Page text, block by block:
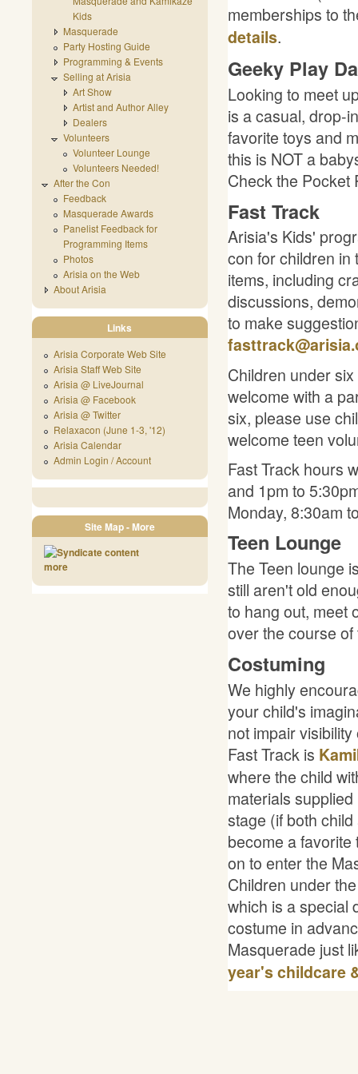
memberships to
details.
Geeky Play
Looking to meet
is a casual, drop-
favorite toys and
this is NOT a
Check the Pocket
Fast Track
Arisia's Kids'
con for children in
items, including
discussions,
to make
Children under
welcome with a
six, please use
welcome teen
Fast Track hours
and 1pm to
Monday, 8:30am
Teen Lounge
The Teen lounge
still aren't old
to hang out, meet
over the course
Costuming
We highly
your child's
not impair
Fast Track is
where the child
materials
stage (if both
become a
on to enter the
Children under
which is a special
costume in
Masquerade just
year's childcare
Kids
Masquerade
Party Hosting Guide
Programming & Events
Selling at Arisia
Art Show
Artist and Author Alley
Dealers
Volunteers
Volunteer Lounge
Volunteers Needed!
After the Con
Feedback
Masquerade Awards
Panelist Feedback for
Programming Items
Photos
Arisia on the Web
About Arisia
Links
Arisia Corporate Web Site
Arisia Staff Web Site
Arisia @ LiveJournal
Arisia @ Facebook
Arisia @ Twitter
Relaxacon (June 1-3, '12)
Arisia Calendar
Admin Login / Account
Site Map - More
more